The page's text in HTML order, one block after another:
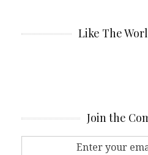
Like The
Join the
Enter your